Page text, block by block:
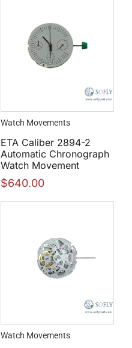
Watch Movements
ETA Caliber 2894-2
Automatic Chronograph
Watch Movement
$640.00
Watch Movements